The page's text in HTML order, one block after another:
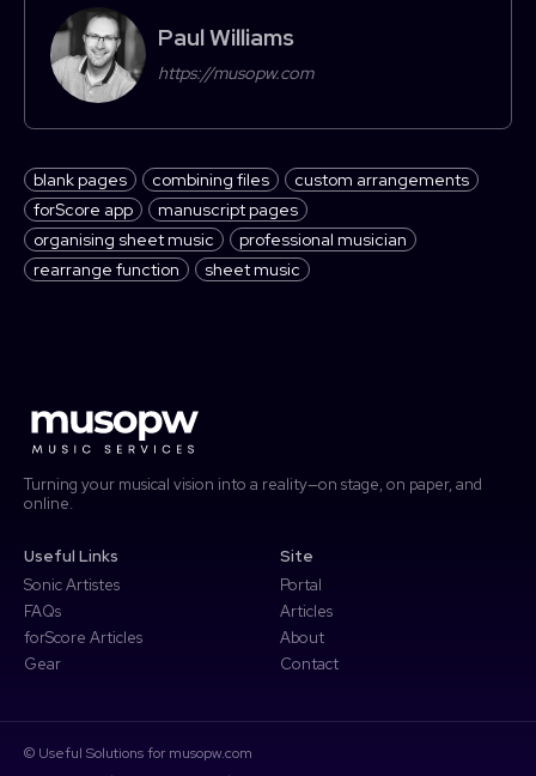
Paul Williams
https://musopw.com
blank pages combining files
custom arrangements
forScore app
manuscript pages
organising sheet music
professional musician
rearrange function
sheet music
Turning your musical vision into a reality—on stage, on paper, and
online.
Useful Links
Sonic Artistes
FAQs
forScore Articles
Gear
Site
Portal
Articles
About
Contact
© Useful Solutions for musopw.com